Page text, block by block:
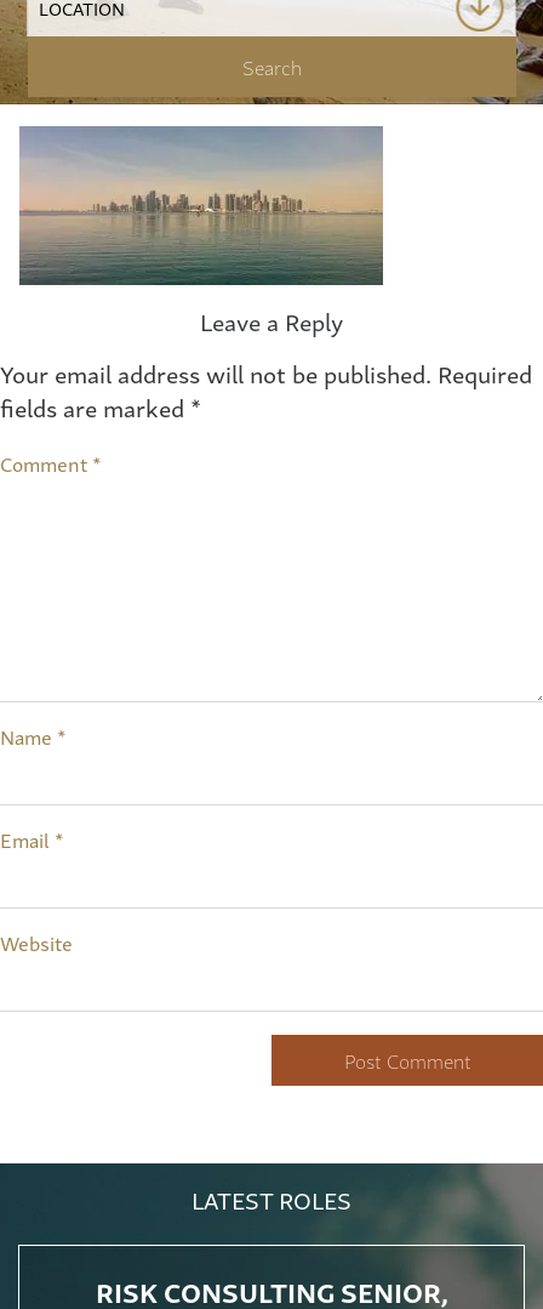
Leave a Reply
Your email address will not be published. Required
fields are marked *
Comment*
Name *
Email *
Website
LATEST ROLES
RISK CONSULTING SENIOR,